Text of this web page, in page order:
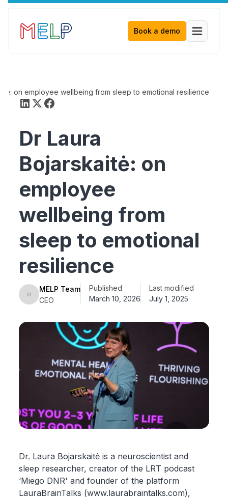
Book a demo
on employee wellbeing from sleep to emotional resilience
Dr Laura
Bojarskaitė: on
employee
wellbeing from
sleep to emotional
resilience
MELP Team
CEO
Published
March 10, 2026
Last modified
July 1, 2025
Dr. Laura Bojarskaitė is a neuroscientist and
sleep researcher, creator of the LRT podcast
‘Miego DNR' and founder of the platform
LauraBrainTalks (www.laurabraintalks.com),